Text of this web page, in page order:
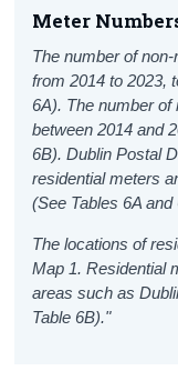
Meter
The number of
from 2014 to 2023,
6A). The number
between 2014 and
6B). Dublin Postal
residential meters
(See Tables 6A and
The locations of
Map 1. Residential
areas such as
Table 6B)."